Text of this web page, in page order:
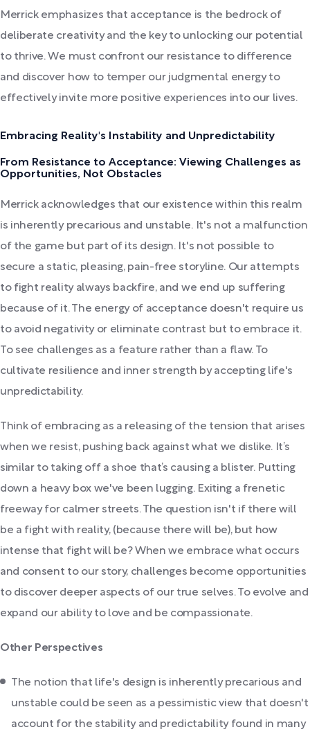
Merrick emphasizes that acceptance is the bedrock of
deliberate creativity and the key to unlocking our potential
to thrive. We must confront our resistance to difference
and discover how to temper our judgmental energy to
effectively invite more positive experiences into our lives.
Embracing Reality's Instability and Unpredictability
From Resistance to Acceptance: Viewing Challenges as
Opportunities, Not Obstacles
Merrick acknowledges that our existence within this realm
is inherently precarious and unstable. It's not a malfunction
of the game but part of its design. It's not possible to
secure a static, pleasing, pain-free storyline. Our attempts
to fight reality always backfire, and we end up suffering
because of it. The energy of acceptance doesn't require us
to avoid negativity or eliminate contrast but to embrace it.
To see challenges as a feature rather than a flaw. To
cultivate resilience and inner strength by accepting life's
unpredictability.
Think of embracing as a releasing of the tension that arises
when we resist, pushing back against what we dislike. It’s
similar to taking off a shoe that’s causing a blister. Putting
down a heavy box we've been lugging. Exiting a frenetic
freeway for calmer streets. The question isn't if there will
be a fight with reality, (because there will be), but how
intense that fight will be? When we embrace what occurs
and consent to our story, challenges become opportunities
to discover deeper aspects of our true selves. To evolve and
expand our ability to love and be compassionate.
Other Perspectives
The notion that life's design is inherently precarious and
unstable could be seen as a pessimistic view that doesn't
account for the stability and predictability found in many